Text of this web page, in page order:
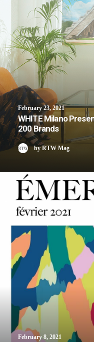
February 23, 2021
WHITE Milano
200 Brands
by RTW Mag
February 8, 2021